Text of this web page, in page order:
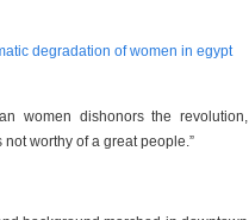
degradation of women in egypt
women dishonors the revolution,
worthy of a great people.”